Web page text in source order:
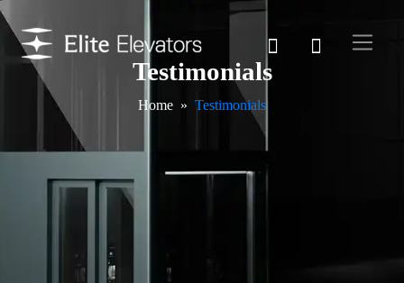
Testimonials
Home Testimonials